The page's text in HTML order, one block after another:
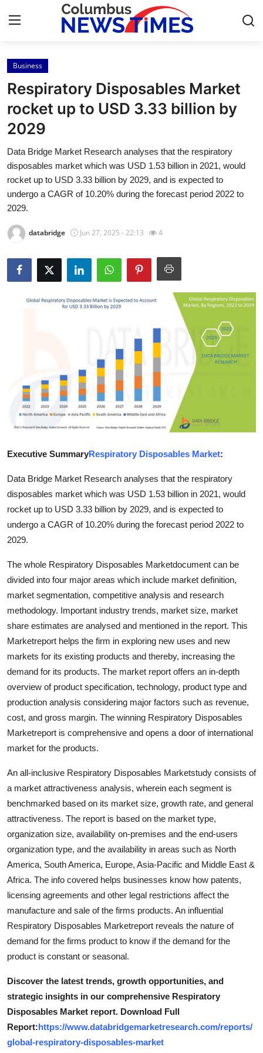
Home
Press Release
Contact
Privacy Policy
About
Submit Press Release
Guest Posting
Business
Tech
Real Estate
General
Top 10
How To
Support Number
Business
Respiratory Disposables Market
rocket up to USD 3.33 billion by
2029
Data Bridge Market Research analyses that the respiratory
disposables market which was USD 1.53 billion in 2021, would
rocket up to USD 3.33 billion by 2029, and is expected to
undergo a CAGR of 10.20% during the forecast period 2022 to
2029.
databridge Jun 27, 2025 - 22:13 4
Executive SummaryRespiratory Disposables Market:
Data Bridge Market Research analyses that the respiratory
disposables market which was USD 1.53 billion in 2021, would
rocket up to USD 3.33 billion by 2029, and is expected to
undergo a CAGR of 10.20% during the forecast period 2022 to
2029.
The whole Respiratory Disposables Marketdocument can be
divided into four major areas which include market definition,
market segmentation, competitive analysis and research
methodology. Important industry trends, market size, market
share estimates are analysed and mentioned in the report. This
Marketreport helps the firm in exploring new uses and new
markets for its existing products and thereby, increasing the
demand for its products. The market report offers an in-depth
overview of product specification, technology, product type and
production analysis considering major factors such as revenue,
cost, and gross margin. The winning Respiratory Disposables
Marketreport is comprehensive and opens a door of international
market for the products.
An all-inclusive Respiratory Disposables Marketstudy consists of
a market attractiveness analysis, wherein each segment is
benchmarked based on its market size, growth rate, and general
attractiveness. The report is based on the market type,
organization size, availability on-premises and the end-users
organization type, and the availability in areas such as North
America, South America, Europe, Asia-Pacific and Middle East &
Africa. The info covered helps businesses know how patents,
licensing agreements and other legal restrictions affect the
manufacture and sale of the firms products. An influential
Respiratory Disposables Marketreport reveals the nature of
demand for the firms product to know if the demand for the
product is constant or seasonal.
Discover the latest trends, growth opportunities, and
strategic insights in our comprehensive Respiratory
Disposables Market report. Download Full
Report:https://www.databridgemarketresearch.com/reports/
global-respiratory-disposables-market